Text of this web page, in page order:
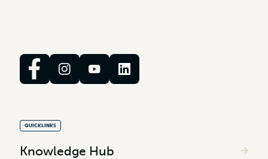
QUICKLINKS
Knowledge Hub